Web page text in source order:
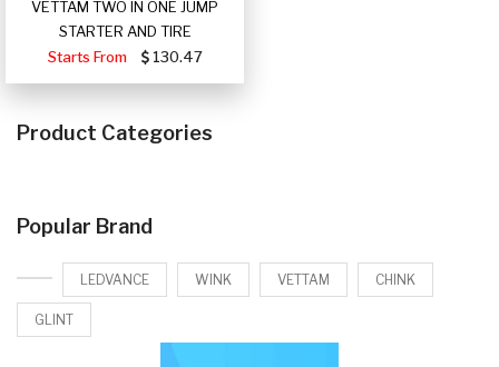
VETTAM TWO IN ONE JUMP
STARTER AND TIRE
Starts From
130.47
Product Categories
Popular Brand
LEDVANCE WINK VETTAM CHINK
GLINT